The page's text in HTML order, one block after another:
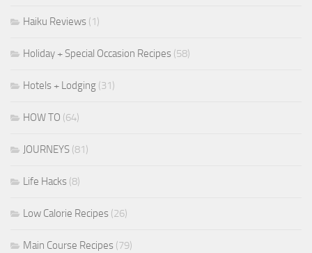
Haiku Reviews (1)
Holiday + Special Occasion Recipes (58)
Hotels + Lodging (31)
HOW TO (64)
JOURNEYS (81)
Life Hacks (8)
Low Calorie Recipes (26)
Main Course Recipes (79)